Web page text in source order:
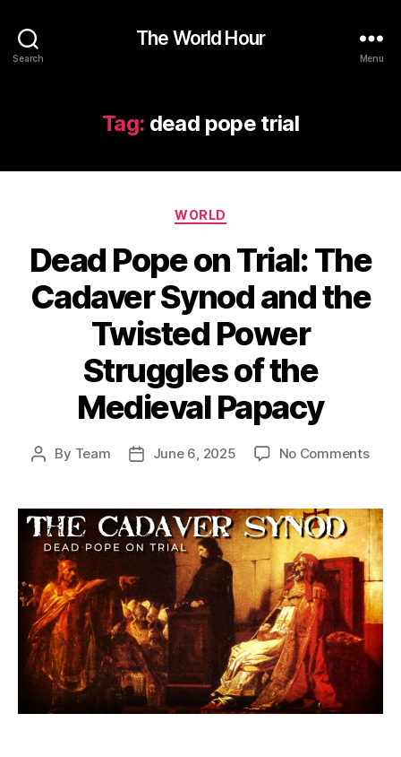
Search
The World Hour
Menu
Tag: dead pope trial
Categories
WORLD
Dead Pope on Trial: The
Cadaver Synod and the
Twisted Power
Struggles of the
Medieval Papacy
Post
By Team
PostJune 6, 2025 No Commentson
on
Trial:
The
and
the